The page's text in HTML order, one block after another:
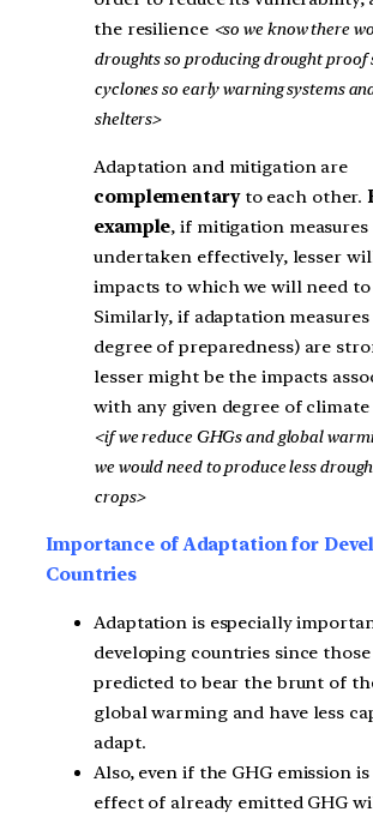
the resilience <so we know there
droughts so producing drought proof
cyclones so early warning systems
shelters>
Adaptation and mitigation are
complementaryto each other.
example, if mitigation measures
undertaken effectively, lesser
impacts to which we will need to
Similarly, if adaptation
degree of preparedness) are
lesser might be the impacts
with any given degree of climate
<if we reduce GHGs and global
we would need to produce less
crops>
Importance of Adaptation for
Countries
Adaptation is especially
developing countries since
predicted to bear the brunt of
global warming and have less
adapt.
Also, even if the GHG emission
effect of already emitted GHG